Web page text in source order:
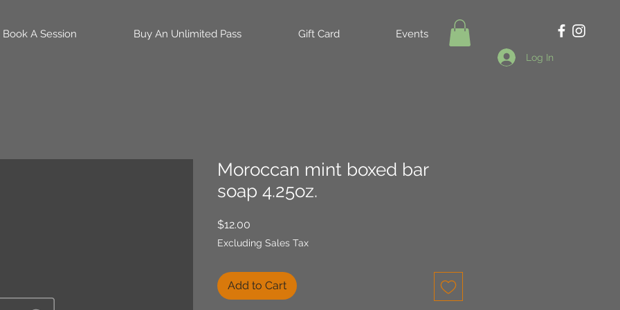
Book A Session Buy An Unlimited Pass Gift Card Events
Log In
Moroccan mint boxed bar
soap 4.25oz.
$12.00
Excluding Sales Tax
Add to Cart